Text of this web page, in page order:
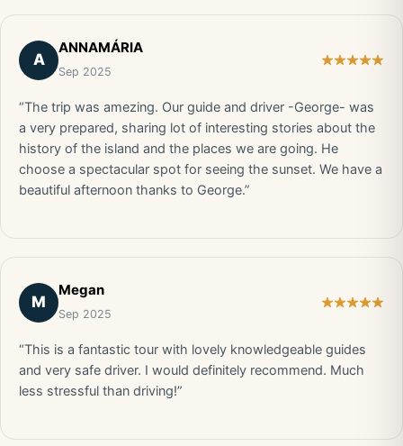
A
ANNAMÁRIA
Sep 2025
“The trip was amezing. Our guide and driver -George- was
a very prepared, sharing lot of interesting stories about the
history of the island and the places we are going. He
choose a spectacular spot for seeing the sunset. We have a
beautiful afternoon thanks to George.”
M
Megan
Sep 2025
“This is a fantastic tour with lovely knowledgeable guides
and very safe driver. I would definitely recommend. Much
less stressful than driving!”